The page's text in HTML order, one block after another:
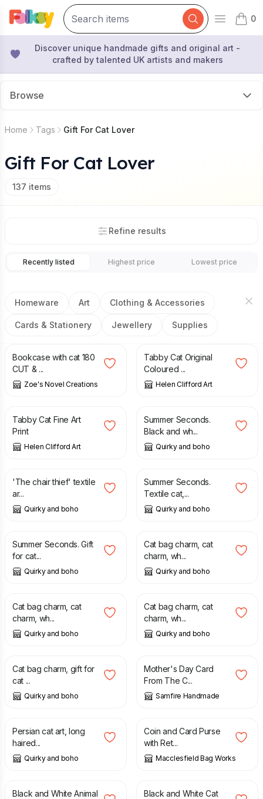
Open
0
items
Discover unique handmade gifts and original art -
crafted by talented UK artists and makers
Browse
Home Tags Gift For Cat Lover
Gift For Cat Lover
137 items
Refine results
Recently listed Highest price Lowest price
Homeware Art Clothing & Accessories
Cards & Stationery Jewellery Supplies
£3.60
Bookcase with cat 180
CUT & ...
Zoe's Novel Creations
£ 90.00
Tabby Cat Original
Coloured ...
Helen Clifford Art
£
Tabby Cat Fine Art
Print
Helen Clifford Art
£
Summer Seconds.
Black and wh...
Quirky and boho
£
'The chair thief' textile
ar...
Quirky and boho
£ 10.00
Summer Seconds.
Textile cat,...
Quirky and boho
£ 18.00
Summer Seconds. Gift
for cat...
Quirky and boho
£
Cat bag charm, cat
charm, wh...
Quirky and boho
£
Cat bag charm, cat
charm, wh...
Quirky and boho
£
Cat bag charm, cat
charm, wh...
Quirky and boho
£
Cat bag charm, gift for
cat ...
Quirky and boho
£
Mother's Day Card
From The C...
Samfire Handmade
£ 18.00
Persian cat art, long
haired...
Quirky and boho
£
Coin and Card Purse
with Ret...
Macclesfield Bag Works
£
Black and White Animal
£
Black and White Cat